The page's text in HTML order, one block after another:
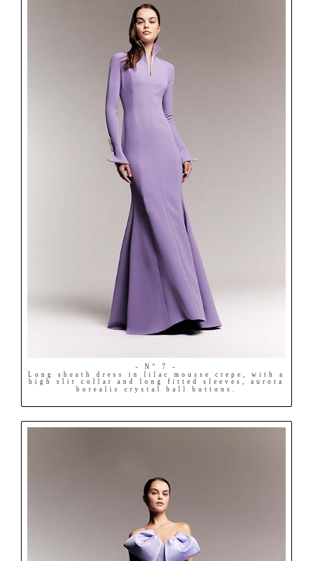
- N° 7 -
Long sheath dress in lilac mousse crepe, with a
high slit collar and long fitted sleeves, aurora
borealis crystal ball buttons.